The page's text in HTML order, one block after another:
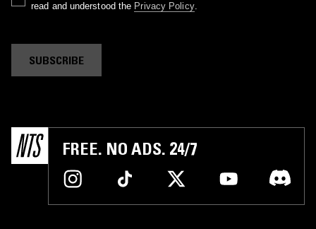
read and understood the Privacy Policy.
SUBSCRIBE
FREE. NO ADS. 24/7